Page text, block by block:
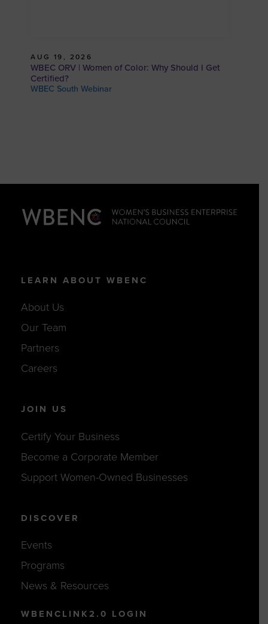
AUG 19, 2026
WBEC ORV | Women of Color: Why Should I Get
Certified?
WBEC South Webinar
LEARN ABOUT WBENC
About Us
Our Team
Partners
Careers
JOIN US
Certify Your Business
Become a Corporate Member
Support Women-Owned Businesses
DISCOVER
Events
Programs
News & Resources
WBENCLINK2.0 LOGIN